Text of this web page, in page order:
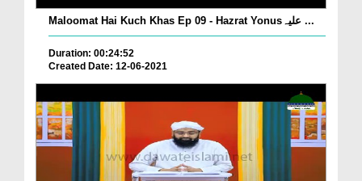
Maloomat Hai Kuch Khas Ep 09 - Hazrat Yonusعلیہ ...
Duration: 00:24:52
Created Date: 12-06-2021